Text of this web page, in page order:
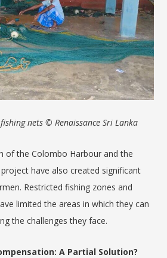
nets © Renaissance Sri Lanka
of the Colombo Harbour and the
have also created significant
Restricted fishing zones and
limited the areas in which they can
the challenges they face.
A Partial Solution?